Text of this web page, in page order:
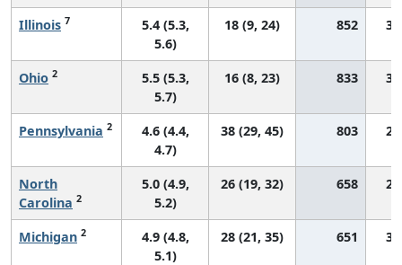
Illinois 7
5.4 (5.3,
5.6)
18 (9, 24) 852
Ohio 2
5.5 (5.3,
5.7)
16 (8, 23) 833
Pennsylvania 2
4.6 (4.4,
4.7)
38 (29, 45) 803
North
Carolina 2
5.0 (4.9,
5.2)
26 (19, 32) 658
Michigan 2
4.9 (4.8,
5.1)
28 (21, 35) 651